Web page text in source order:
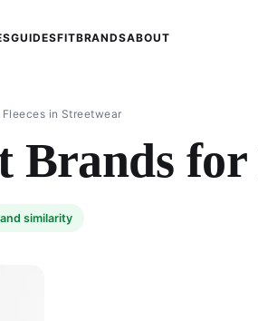
GUIDESFITBRANDSABOUT
in Streetwear
Brands
similarity